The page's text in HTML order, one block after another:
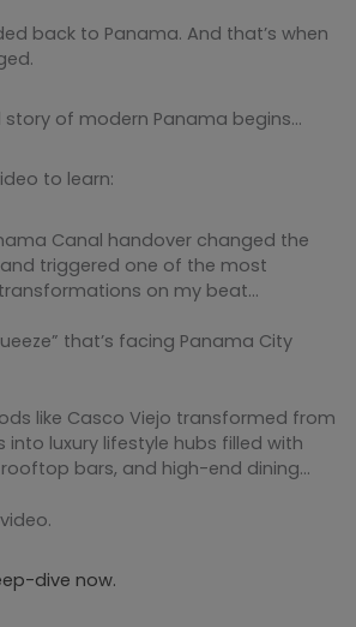
back to Panama. And that’s when
story of modern Panama begins…
to learn:
Canal handover changed the
triggered one of the most
on my beat…
that’s facing Panama City
like Casco Viejo transformed from
into luxury lifestyle hubs filled with
bars, and high-end dining…
dive now.